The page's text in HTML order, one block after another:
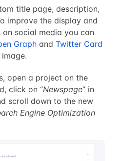
title page, description,
improve the display and
social media you can
Graphand Twitter Card
open a project on the
click on “Newspage” in
scroll down to the new
Engine Optimization